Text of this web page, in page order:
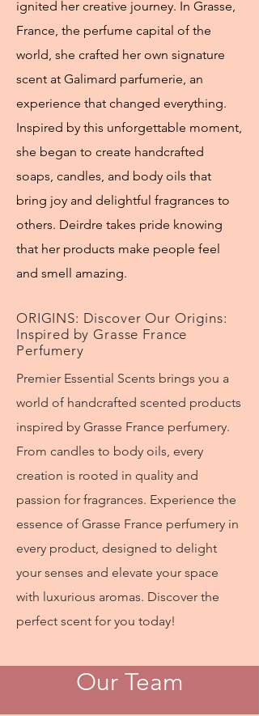
ignited her creative journey. In Grasse,
France, the perfume capital of the
world, she crafted her own signature
scent at Galimard parfumerie, an
experience that changed everything.
Inspired by this unforgettable moment,
she began to create handcrafted
soaps, candles, and body oils that
bring joy and delightful fragrances to
others. Deirdre takes pride knowing
that her products make people feel
and smell amazing.
ORIGINS: Discover Our Origins:
Inspired by Grasse France
Perfumery
Premier Essential Scents brings you a
world of handcrafted scented products
inspired by Grasse France perfumery.
From candles to body oils, every
creation is rooted in quality and
passion for fragrances. Experience the
essence of Grasse France perfumery in
every product, designed to delight
your senses and elevate your space
with luxurious aromas. Discover the
perfect scent for you today!
Our Team